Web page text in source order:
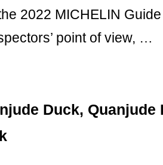
2022 MICHELIN
point of view, …
Duck, Quanjude